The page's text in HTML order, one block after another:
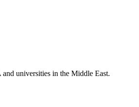
universities in the Middle East.